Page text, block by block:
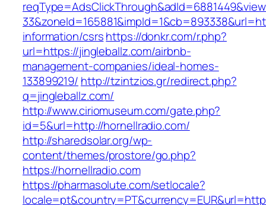
information/csrshttps://donkr.com/r.php?
url=https://jingleballz.com/airbnb-
management-companies/ideal-homes-
133899219/ http://tzintzios.gr/redirect.php?
q=jingleballz.com/
http://www.ciriomuseum.com/gate.php?
id=5&url=http://hornellradio.com/
http://sharedsolar.org/wp-
content/themes/prostore/go.php?
https://hornellradio.com
https://pharmasolute.com/setlocale?